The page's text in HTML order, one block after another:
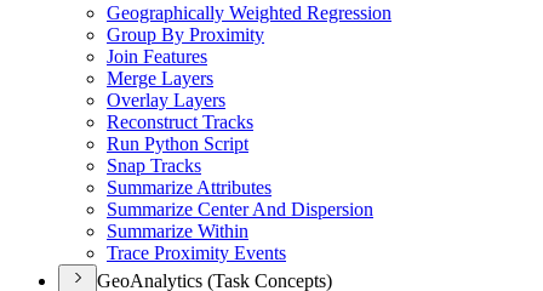
Geographically Weighted Regression
Group By Proximity
Join Features
Merge Layers
Overlay Layers
Reconstruct Tracks
Run Python Script
Snap Tracks
Summarize Attributes
Summarize Center And Dispersion
Summarize Within
Trace Proximity Events
GeoAnalytics (Task Concepts)